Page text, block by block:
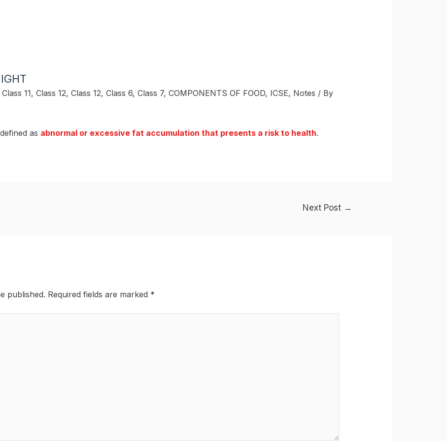
Class 11, Class 12, Class 12, Class 6, Class 7, COMPONENTS OF FOOD, ICSE, Notes / By
as abnormal or excessive fat accumulation that presents a risk to health.
Next Post →
published. Required fields are marked *